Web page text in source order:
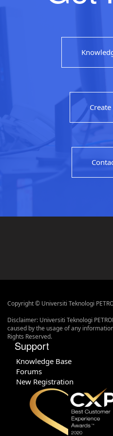
Create
Copyright © Universiti Teknologi
Disclaimer: Universiti Teknologi
caused by the usage of any
Rights Reserved.
Support
Knowledge Base
Forums
New Registration